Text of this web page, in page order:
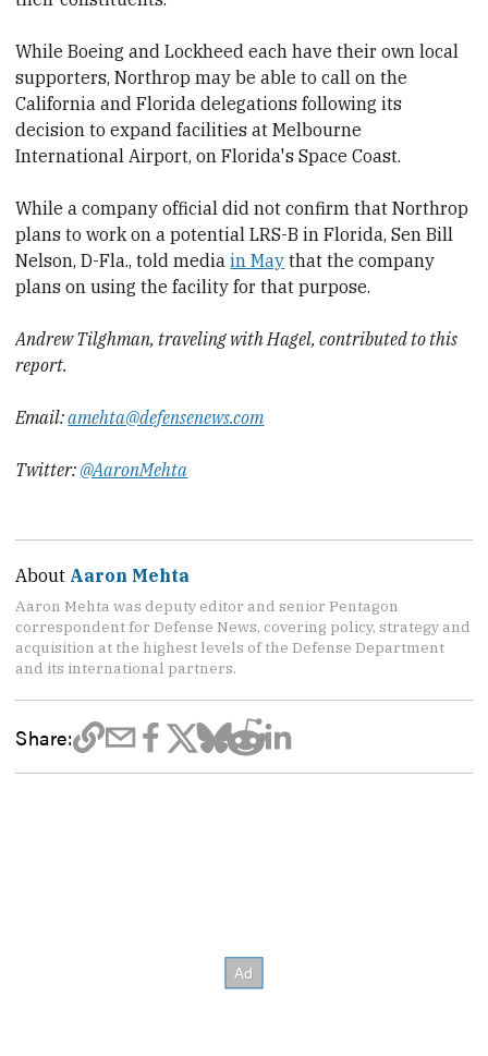
While Boeing and Lockheed each have their own local
supporters, Northrop may be able to call on​the
California and Florida delegations following its
decision to expand facilities at Melbourne
International Airport, on Florida's Space Coast.
While a company official did not confirm that Northrop
plans to work on a potential LRS-B in Florida, Sen Bill
Nelson, D-Fla., told mediain May that the company
plans on using the facility for that purpose.
Andrew Tilghman, traveling with Hagel, contributed to this
report.
Email:amehta@defensenews.com
Twitter: @AaronMehta
About Aaron Mehta
Aaron Mehta was deputy editor and senior Pentagon
correspondent for Defense News, covering policy, strategy and
acquisition at the highest levels of the Defense Department
and its international partners.
Share: